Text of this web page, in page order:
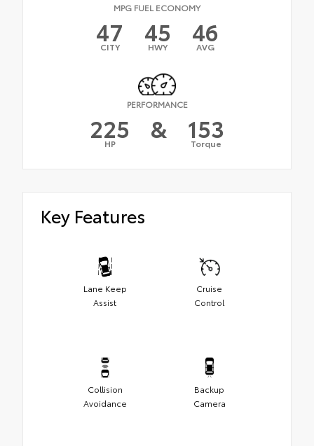
MPG FUEL ECONOMY
47
CITY 45
HWY 46
AVG
PERFORMANCE
225
HP & 153
Torque
Key Features
Lane Keep
Assist
Cruise
Control
Collision
Avoidance
Backup
Camera